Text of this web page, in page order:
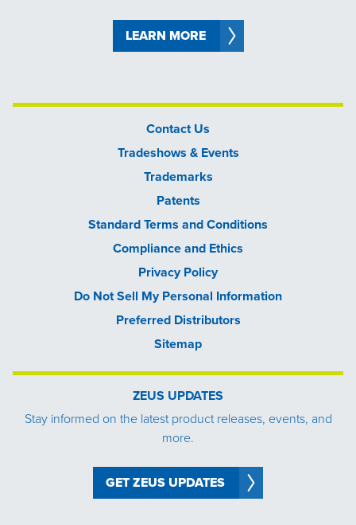
LEARN MORE
Contact Us
Tradeshows & Events
Trademarks
Patents
Standard Terms and Conditions
Compliance and Ethics
Privacy Policy
Do Not Sell My Personal Information
Preferred Distributors
Sitemap
ZEUS UPDATES
Stay informed on the latest product releases, events, and
more.
GET ZEUS UPDATES